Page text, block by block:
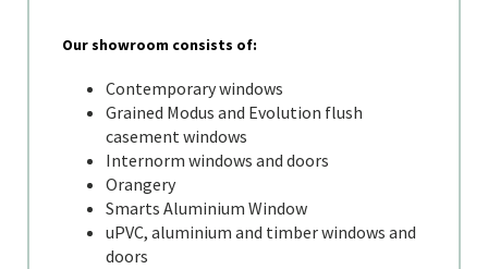
Our showroom consists of:
Contemporary windows
Grained Modus and Evolution flush
casement windows
Internorm windows and doors
Orangery
Smarts Aluminium Window
uPVC, aluminium and timber windows and
doors